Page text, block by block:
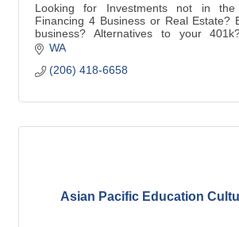
Looking for Investments not in the
Financing 4 Business or Real Estate?
business? Alternatives to your
Insurance Strategies? Capital Gain
WA
(206) 418-6658
Asian Pacific Education